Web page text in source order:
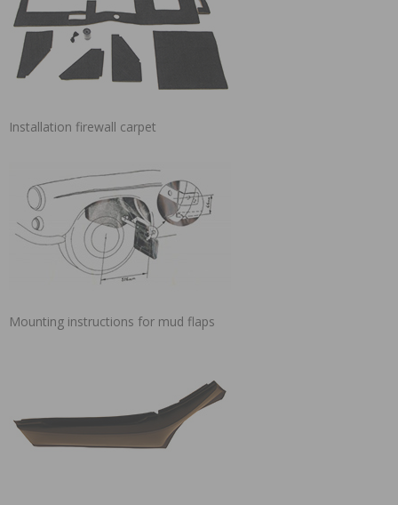
Installation firewall carpet
Mounting instructions for mud flaps